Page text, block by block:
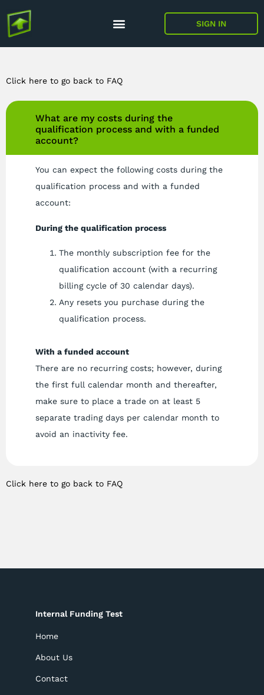
SIGN IN
Click here to go back to FAQ
What are my costs during the
qualification process and with a funded
account?
You can expect the following costs during the
qualification process and with a funded
account:
During the qualification process
The monthly subscription fee for the
qualification account (with a recurring
billing cycle of 30 calendar days).
Any resets you purchase during the
qualification process.
With a funded account
There are no recurring costs; however, during
the first full calendar month and thereafter,
make sure to place a trade on at least 5
separate trading days per calendar month to
avoid an inactivity fee.
Click here to go back to FAQ
Internal Funding Test
Home
About Us
Contact